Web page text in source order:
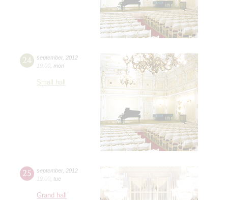
24 september, 2012
19:00 mon
Small hall
25 september, 2012
19:00 tue
Grand hall